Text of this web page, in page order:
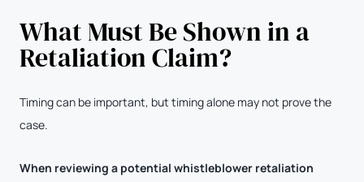
What Must Be Shown in a
Retaliation Claim?
Timing can be important, but timing alone may not prove the
case.
When reviewing a potential whistleblower retaliation